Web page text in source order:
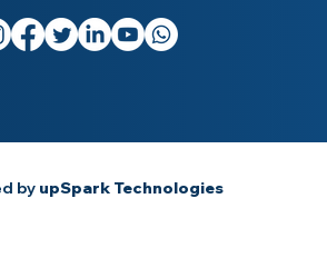
by upSpark Technologies